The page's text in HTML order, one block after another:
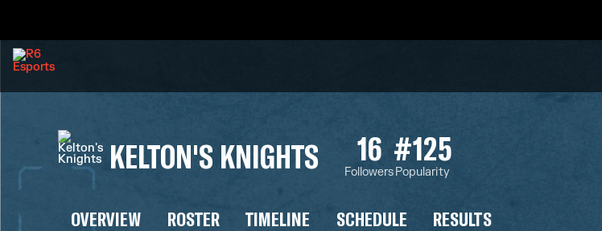
KELTON'S KNIGHTS 16
Followers
#125
Popularity
OVERVIEW ROSTER TIMELINE SCHEDULE RESULTS